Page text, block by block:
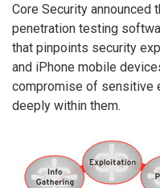
Core Security announced
penetration testing
that pinpoints security
and iPhone mobile
compromise of sensitive
deeply within them.